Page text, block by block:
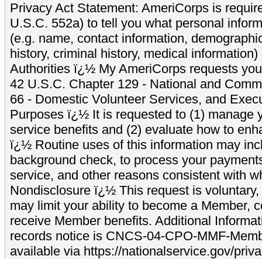
Privacy Act Statement: AmeriCorps is
U.S.C. 552a) to tell you what personal
(e.g. name, contact information,
history, criminal history, medical
Authorities ï¿½ My AmeriCorps requests
42 U.S.C. Chapter 129 - National and
66 - Domestic Volunteer Services, and
Purposes ï¿½ It is requested to (1) manage
service benefits and (2) evaluate how to
ï¿½ Routine uses of this information may
background check, to process your
service, and other reasons consistent with
Nondisclosure ï¿½ This request is
may limit your ability to become a Member,
receive Member benefits. Additional
records notice is CNCS-04-CPO-MMF-
available via https://nationalservice.gov/